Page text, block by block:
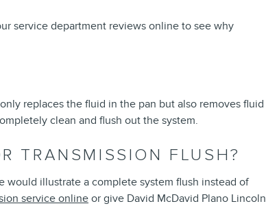
service department reviews online to see why
replaces the fluid in the pan but also removes fluid
clean and flush out the system.
TRANSMISSION FLUSH?
would illustrate a complete system flush instead of
service online or give David McDavid Plano Lincoln